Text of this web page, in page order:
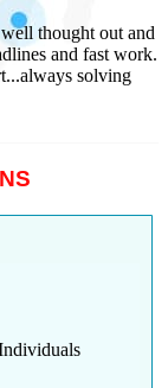
thought out and
and fast work.
solving